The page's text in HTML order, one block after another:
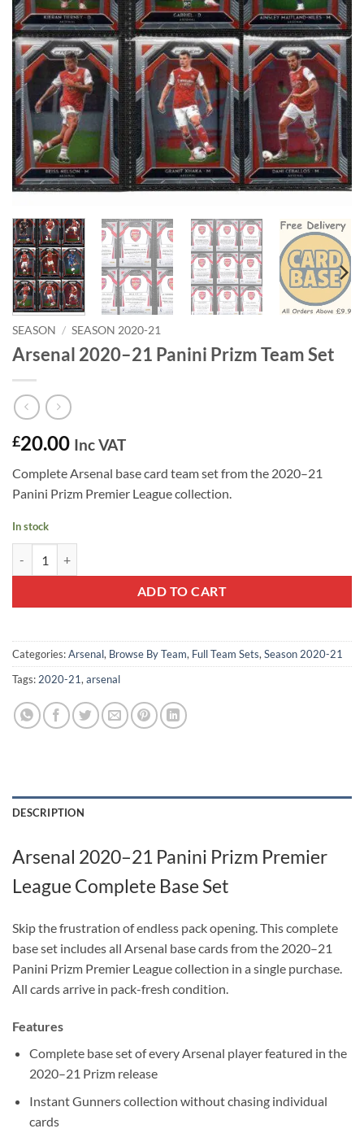
SEASON / SEASON 2020-21
Arsenal 2020–21 Panini Prizm Team Set
£20.00 Inc VAT
Complete Arsenal base card team set from the 2020–21
Panini Prizm Premier League collection.
In stock
ADD TO CART
Categories:Arsenal, Browse By Team, Full Team Sets, Season 2020-21
Tags: 2020-21, arsenal
DESCRIPTION
Arsenal 2020–21 Panini Prizm Premier
League Complete Base Set
Skip the frustration of endless pack opening. This complete
base set includes all Arsenal base cards from the 2020–21
Panini Prizm Premier League collection in a single purchase.
All cards arrive in pack-fresh condition.
Features
Complete base set of every Arsenal player featured in the
2020–21 Prizm release
Instant Gunners collection without chasing individual
cards